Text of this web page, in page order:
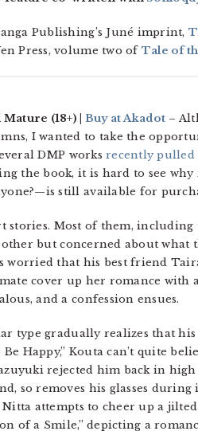
Publishing’s Juné imprint,
Press, volume two of Tale of
(18+) | Buy at Akadot –
I wanted to take the
DMP worksrecently
the book, it is hard to see why
still available for
stories. Most of them, including
but concerned about what
worried that his best friend
cover up her romance with
and a confession ensues.
type gradually realizes that his
Happy,” Kouta can’t quite
rejected him back in high
so removes his glasses
attempts to cheer up a
of a Smile,” depicting a